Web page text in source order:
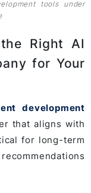
tools under
Right AI
for Your
development
that aligns with
for long-term